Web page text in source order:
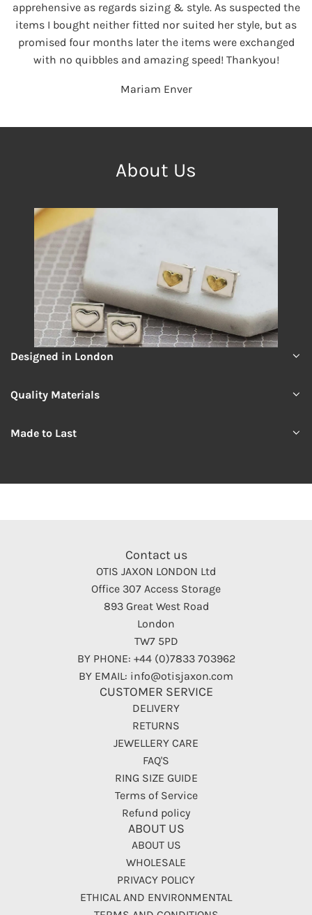
apprehensive as regards sizing & style. As suspected the
items I bought neither fitted nor suited her style, but as
promised four months later the items were exchanged
with no quibbles and amazing speed! Thankyou!
Mariam Enver
About Us
Designed in London
Quality Materials
Made to Last
Contact us
OTIS JAXON LONDON Ltd
Office 307 Access Storage
893 Great West Road
London
TW7 5PD
BY PHONE: +44 (0)7833 703962
BY EMAIL: info@otisjaxon.com
CUSTOMER SERVICE
DELIVERY
RETURNS
JEWELLERY CARE
FAQ'S
RING SIZE GUIDE
Terms of Service
Refund policy
ABOUT US
ABOUT US
WHOLESALE
PRIVACY POLICY
ETHICAL AND ENVIRONMENTAL